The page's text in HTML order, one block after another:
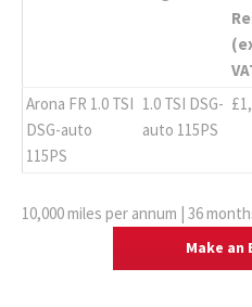
Arona FR 1.0 TSI
DSG-auto
115PS
1.0 TSI DSG-
auto 115PS
10,000 miles per annum | 36
Make an